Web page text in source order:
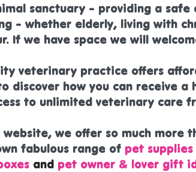
sanctuary - providing a
- whether elderly, living with
If we have space we will
veterinary practice offers
discover how you can receive
to unlimited veterinary care
we offer so much more
fabulous range of pet
and pet owner & lover gift